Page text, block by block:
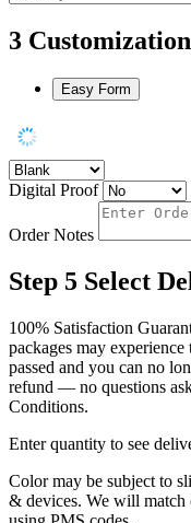
3 Customization
Easy Form
Digital Proof
Order Notes
Step 5 Select
100% Satisfaction
packages may
passed and you can no
refund — no questions
Conditions.
Enter quantity to see
Color may be subject to
& devices. We will match